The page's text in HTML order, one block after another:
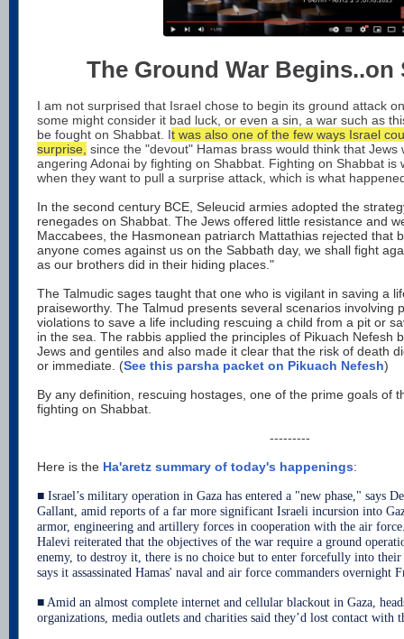
The Ground War Begins..on
I am not surprised that Israel chose to begin its ground attack
some might consider it bad luck, or even a sin, a war such as
be fought on Shabbat. It was also one of the few ways Israel
surprise, since the "devout" Hamas brass would think that Jews
angering Adonai by fighting on Shabbat. Fighting on Shabbat is
when they want to pull a surprise attack, which is what
In the second century BCE, Seleucid armies adopted the
renegades on Shabbat. The Jews offered little resistance and
Maccabees, the Hasmonean patriarch Mattathias rejected that
anyone comes against us on the Sabbath day, we shall fight
as our brothers did in their hiding places."
The Talmudic sages taught that one who is vigilant in saving a
praiseworthy. The Talmud presents several scenarios involving
violations to save a life including rescuing a child from a pit or
in the sea. The rabbis applied the principles of Pikuach Nefesh
Jews and gentiles and also made it clear that the risk of death
or immediate. (See this parsha packet on Pikuach Nefesh)
By any definition, rescuing hostages, one of the prime goals of
fighting on Shabbat.
---------
Here is the Ha'aretz summary of today's happenings:
■ Israel’s military operation in Gaza has entered a "new phase," says
Gallant, amid reports of a far more significant Israeli incursion into
armor, engineering and artillery forces in cooperation with the air
Halevi reiterated that the objectives of the war require a ground
enemy, to destroy it, there is no choice but to enter forcefully into
says it assassinated Hamas' naval and air force commanders overnight
■ Amid an almost complete internet and cellular blackout in Gaza,
organizations, media outlets and charities said they’d lost contact with